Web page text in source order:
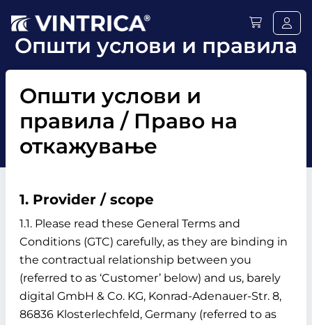
Општи услови и правила
Општи услови и
правила / Право на
откажување
1. Provider / scope
1.1. Please read these General Terms and
Conditions (GTC) carefully, as they are binding in
the contractual relationship between you
(referred to as ‘Customer’ below) and us, barely
digital GmbH & Co. KG, Konrad-Adenauer-Str. 8,
86836 Klosterlechfeld, Germany (referred to as